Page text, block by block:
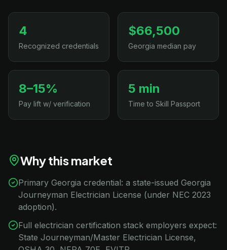
4
Recognized credentials
$66,500
Georgia median pay
8–15%
Pay lift w/ verification
5 min
Time to Skill Passport
Why this market
Primary Georgia credential: a state-issued Georgia
Journeyman Electrician License (under NEC 2023
adoption).
Full electrician certification stack employers expect:
State Journeyman/Master Electrician License,